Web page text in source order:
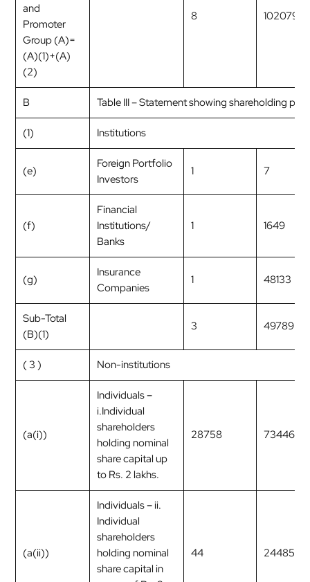
and
Promoter
Group (A)=
(A)(1)+(A)
(2)
8
B Table III – Statement showing shareholding
(1) Institutions
(e)
Foreign Portfolio
Investors
1 7
(f)
Financial
Institutions/
Banks
1 1649
(g)
Insurance
Companies
1 48133
Sub-Total
(B)(1)
3 49789
( 3 ) Non-institutions
(a(i))
Individuals –
i.Individual
shareholders
holding nominal
share capital up
to Rs. 2 lakhs.
28758 7344699
(a(ii))
Individuals – ii.
Individual
shareholders
holding nominal
share capital in
44 2448597